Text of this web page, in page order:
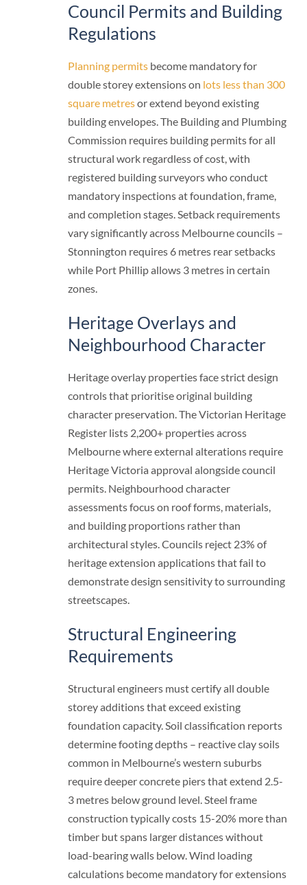
Council Permits and Building
Regulations
Planning permits become mandatory for
double storey extensions on lots less than 300
square metresor extend beyond existing
building envelopes. The Building and Plumbing
Commission requires building permits for all
structural work regardless of cost, with
registered building surveyors who conduct
mandatory inspections at foundation, frame,
and completion stages. Setback requirements
vary significantly across Melbourne councils –
Stonnington requires 6 metres rear setbacks
while Port Phillip allows 3 metres in certain
zones.
Heritage Overlays and
Neighbourhood Character
Heritage overlay properties face strict design
controls that prioritise original building
character preservation. The Victorian Heritage
Register lists 2,200+ properties across
Melbourne where external alterations require
Heritage Victoria approval alongside council
permits. Neighbourhood character
assessments focus on roof forms, materials,
and building proportions rather than
architectural styles. Councils reject 23% of
heritage extension applications that fail to
demonstrate design sensitivity to surrounding
streetscapes.
Structural Engineering
Requirements
Structural engineers must certify all double
storey additions that exceed existing
foundation capacity. Soil classification reports
determine footing depths – reactive clay soils
common in Melbourne’s western suburbs
require deeper concrete piers that extend 2.5-
3 metres below ground level. Steel frame
construction typically costs 15-20% more than
timber but spans larger distances without
load-bearing walls below. Wind loading
calculations become mandatory for extensions